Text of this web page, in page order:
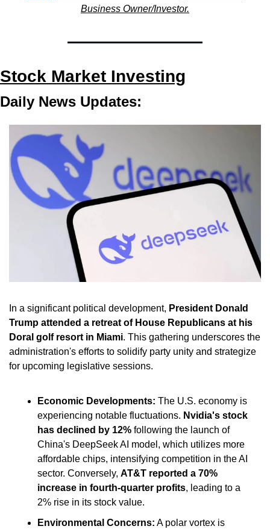
Business Owner/Investor.
Stock Market Investing
Daily News Updates:
In a significant political development, President Donald
Trump attended a retreat of House Republicans at his
Doral golf resort in Miami. This gathering underscores the
administration's efforts to solidify party unity and strategize
for upcoming legislative sessions.
Economic Developments: The U.S. economy is
experiencing notable fluctuations. Nvidia's stock
has declined by 12% following the launch of
China's DeepSeek AI model, which utilizes more
affordable chips, intensifying competition in the AI
sector. Conversely, AT&T reported a 70%
increase in fourth-quarter profits, leading to a
2% rise in its stock value.
Environmental Concerns: A polar vortex is